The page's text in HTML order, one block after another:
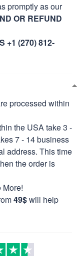
promptly as our
OR REFUND
+1 (270) 812-
processed within
the USA take 3 -
7 - 14 business
address. This time
the order is
More!
49$will help